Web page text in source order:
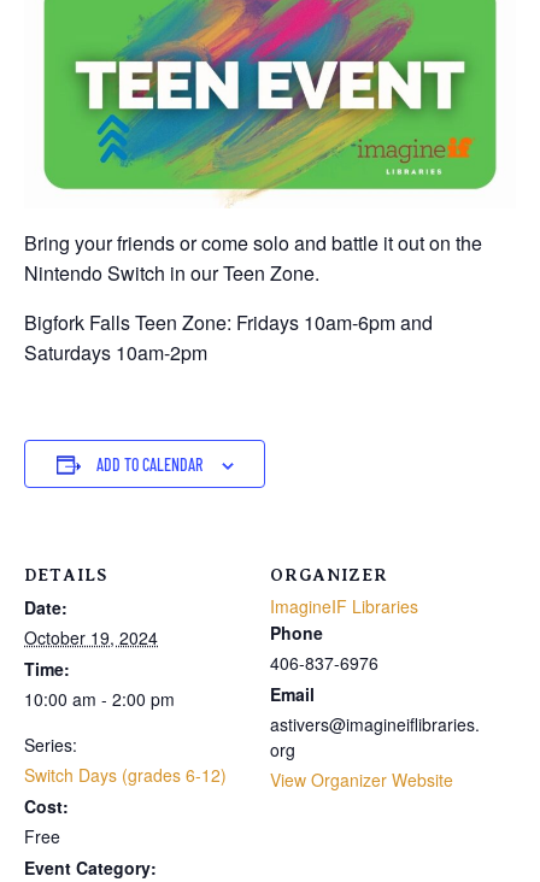
Bring your friends or come solo and battle it out on the
Nintendo Switch in our Teen Zone.
Bigfork Falls Teen Zone: Fridays 10am-6pm and
Saturdays 10am-2pm
ADD TO CALENDAR
DETAILS
Date:
October 19, 2024
Time:
10:00 am - 2:00 pm
Series:
Switch Days (grades 6-12)
Cost:
Free
Event Category:
ORGANIZER
ImagineIF Libraries
Phone
406-837-6976
Email
astivers@imagineiflibraries.
org
View Organizer Website